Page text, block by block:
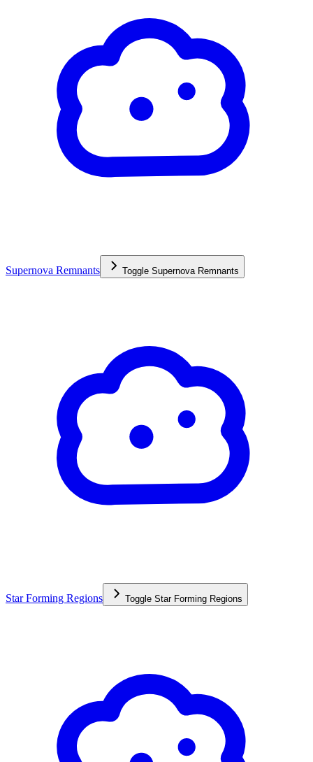
Supernova Remnants Toggle Supernova Remnants
Star Forming Regions Toggle Star Forming Regions